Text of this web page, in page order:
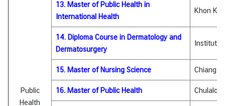
Public
Health
13. Master of Public Health in
International Health
Khon
14. Diploma Course in Dermatology and
Dermatosurgery
Institute
15. Master of Nursing Science Chiang
16. Master of Public Health